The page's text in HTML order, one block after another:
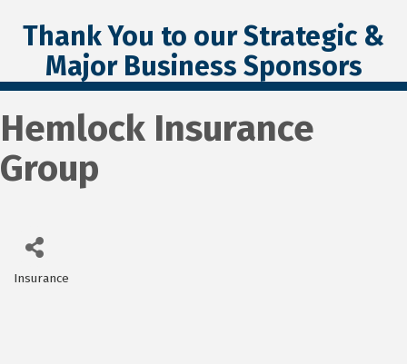
Thank You to our Strategic &
Major Business Sponsors
Hemlock Insurance
Group
Insurance